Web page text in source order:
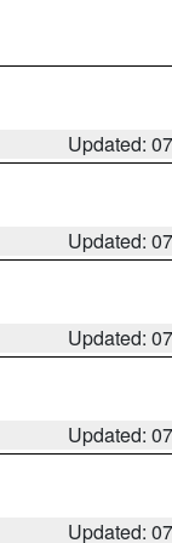
Updated:
Updated:
Updated:
Updated:
Updated: